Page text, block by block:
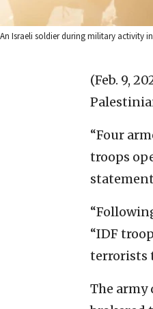
An Israeli soldier during military activity
(Feb. 9,
“Four
troops
“IDF
terrorists
The army